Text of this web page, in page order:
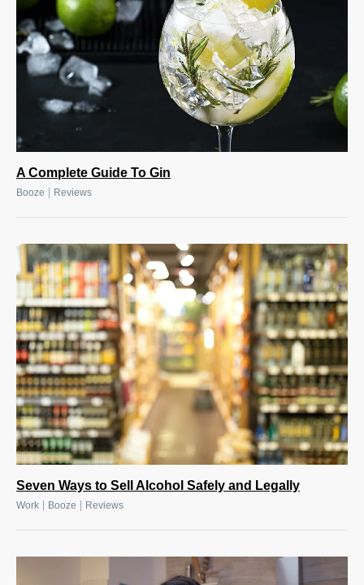
A Complete Guide To Gin
Booze Reviews
Seven Ways to Sell Alcohol Safely and Legally
Work Booze Reviews